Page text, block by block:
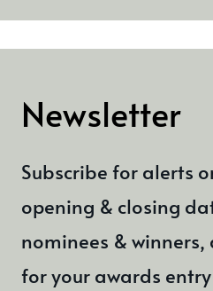
Newsletter
Subscribe for alerts
opening & closing
nominees &
for your awards